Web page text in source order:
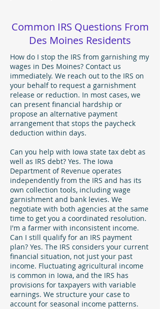
Common IRS Questions From
Des Moines Residents
How do I stop the IRS from garnishing my
wages in Des Moines? Contact us
immediately. We reach out to the IRS on
your behalf to request a garnishment
release or reduction. In most cases, we
can present financial hardship or
propose an alternative payment
arrangement that stops the paycheck
deduction within days.
Can you help with Iowa state tax debt as
well as IRS debt? Yes. The Iowa
Department of Revenue operates
independently from the IRS and has its
own collection tools, including wage
garnishment and bank levies. We
negotiate with both agencies at the same
time to get you a coordinated resolution.
I'm a farmer with inconsistent income.
Can I still qualify for an IRS payment
plan? Yes. The IRS considers your current
financial situation, not just your past
income. Fluctuating agricultural income
is common in Iowa, and the IRS has
provisions for taxpayers with variable
earnings. We structure your case to
account for seasonal income patterns.